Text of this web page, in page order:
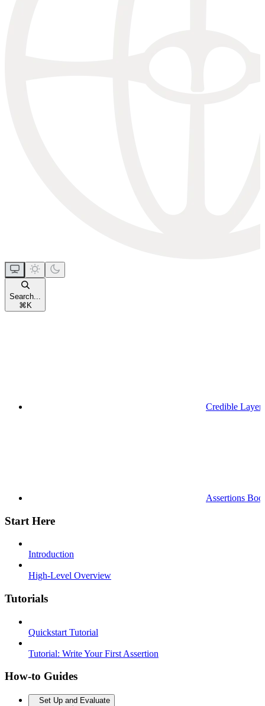
Search...
⌘ K
Credible Layer
Assertions
Start Here
Introduction
High-Level Overview
Tutorials
Quickstart Tutorial
Tutorial: Write Your First Assertion
How-to Guides
Set Up and Evaluate